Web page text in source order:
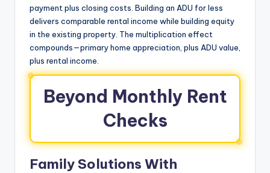
payment plus closing costs. Building an ADU for less
delivers comparable rental income while building equity
in the existing property. The multiplication effect
compounds—primary home appreciation, plus ADU value,
plus rental income.
Beyond Monthly Rent
Checks
Family Solutions With